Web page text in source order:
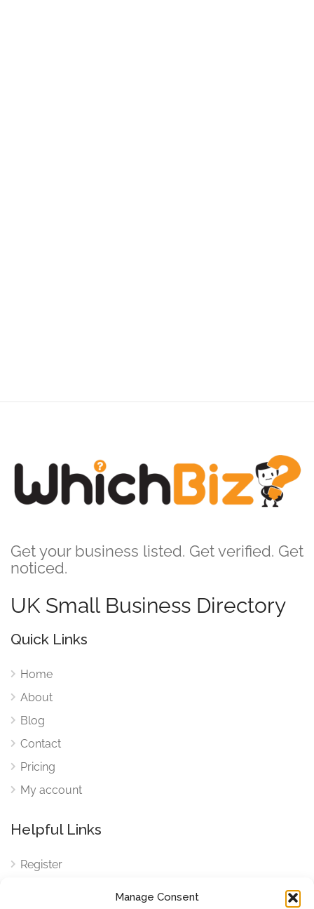
Manage Consent
Get your business listed. Get verified. Get
noticed.
UK Small Business Directory
Quick Links
Home
About
Blog
Contact
Pricing
My account
Helpful Links
Register